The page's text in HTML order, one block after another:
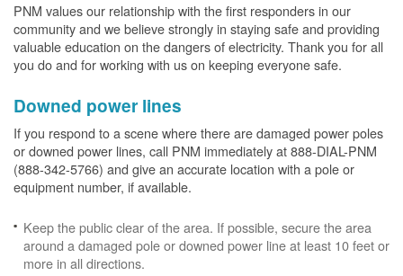
PNM values our relationship with the first responders in our
community and we believe strongly in staying safe and providing
valuable education on the dangers of electricity. Thank you for all
you do and for working with us on keeping everyone safe.
Downed power lines
If you respond to a scene where there are damaged power poles
or downed power lines, call PNM immediately at 888-DIAL-PNM
(888-342-5766) and give an accurate location with a pole or
equipment number, if available.
Keep the public clear of the area. If possible, secure the area
around a damaged pole or downed power line at least 10 feet or
more in all directions.